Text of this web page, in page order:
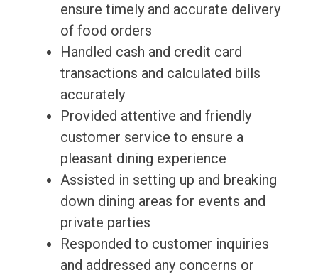
ensure timely and accurate delivery
of food orders
Handled cash and credit card
transactions and calculated bills
accurately
Provided attentive and friendly
customer service to ensure a
pleasant dining experience
Assisted in setting up and breaking
down dining areas for events and
private parties
Responded to customer inquiries
and addressed any concerns or